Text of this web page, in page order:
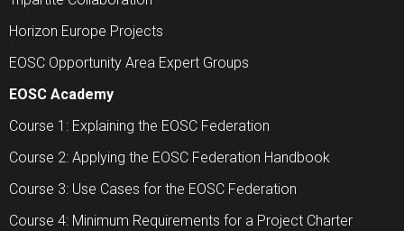
Horizon Europe Projects
EOSC Opportunity Area Expert Groups
EOSC Academy
Course 1: Explaining the EOSC Federation
Course 2: Applying the EOSC Federation Handbook
Course 3: Use Cases for the EOSC Federation
Course 4: Minimum Requirements for a Project Charter